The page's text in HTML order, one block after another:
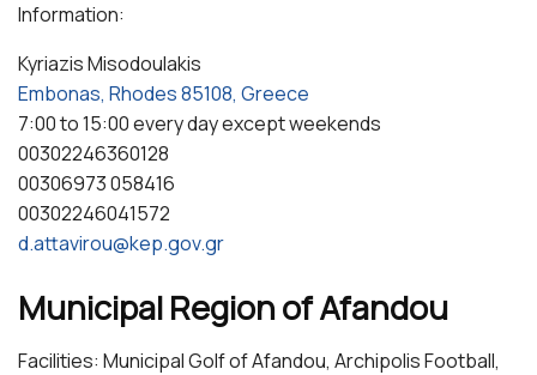
Information:
Kyriazis Misodoulakis
Embonas, Rhodes 85108, Greece
7:00 to 15:00 every day except weekends
00302246360128
00306973 058416
00302246041572
d.attavirou@kep.gov.gr
Municipal Region of Afandou
Facilities: Municipal Golf of Afandou, Archipolis Football,